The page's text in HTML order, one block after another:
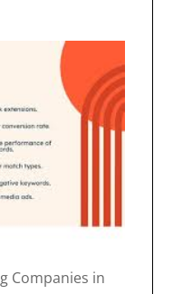
Companies in